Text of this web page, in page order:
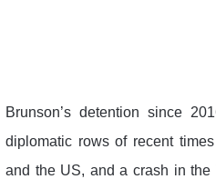
Brunson’s detention since
diplomatic rows of recent
and the US, and a crash in